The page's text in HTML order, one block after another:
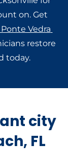
on. Get
Vedra
restore
today.
city
FL